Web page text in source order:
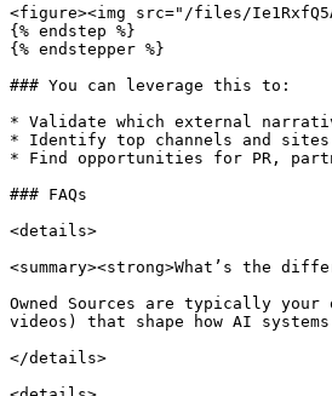
<figure><img src="/files/
{% endstep %}
{% endstepper %}
### You can leverage this to:
* Validate which external
* Identify top channels and
* Find opportunities for PR,
### FAQs
<details>
<summary><strong>What’s the
Owned Sources are typically
videos) that shape how AI
</details>